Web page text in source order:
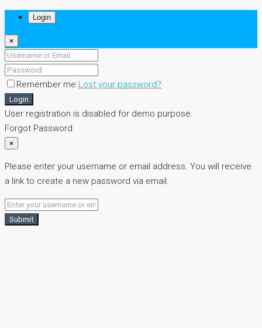
Login
×
Remember me Lost your password?
Login
User registration is disabled for demo purpose.
Forgot Password
×
Please enter your username or email address. You will receive
a link to create a new password via email.
Submit